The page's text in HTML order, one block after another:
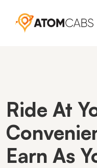
Ride At
Earn As